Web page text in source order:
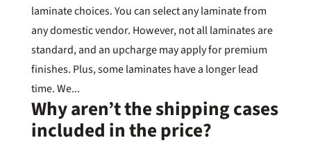
laminate choices. You can select any laminate from
any domestic vendor. However, not all laminates are
standard, and an upcharge may apply for premium
finishes. Plus, some laminates have a longer lead
time. We...
Why aren’t the shipping cases
included in the price?